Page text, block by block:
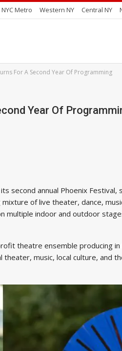
NYC Metro Western NY Central NY
For A Second Year Of Programming
Year Of
second annual Phoenix Festival,
of live theater, dance,
multiple indoor and outdoor
theatre ensemble producing in
theater, music, local culture, and